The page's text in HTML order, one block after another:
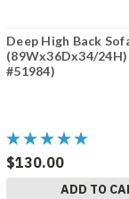
Deep High Back
(89Wx36Dx34/
#51984)
$130.00
ADD TO